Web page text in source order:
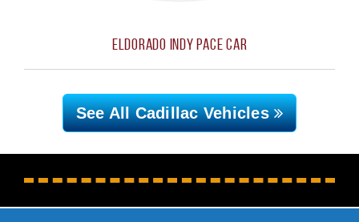
Eldorado Indy Pace Car
See All CadillacVehicles